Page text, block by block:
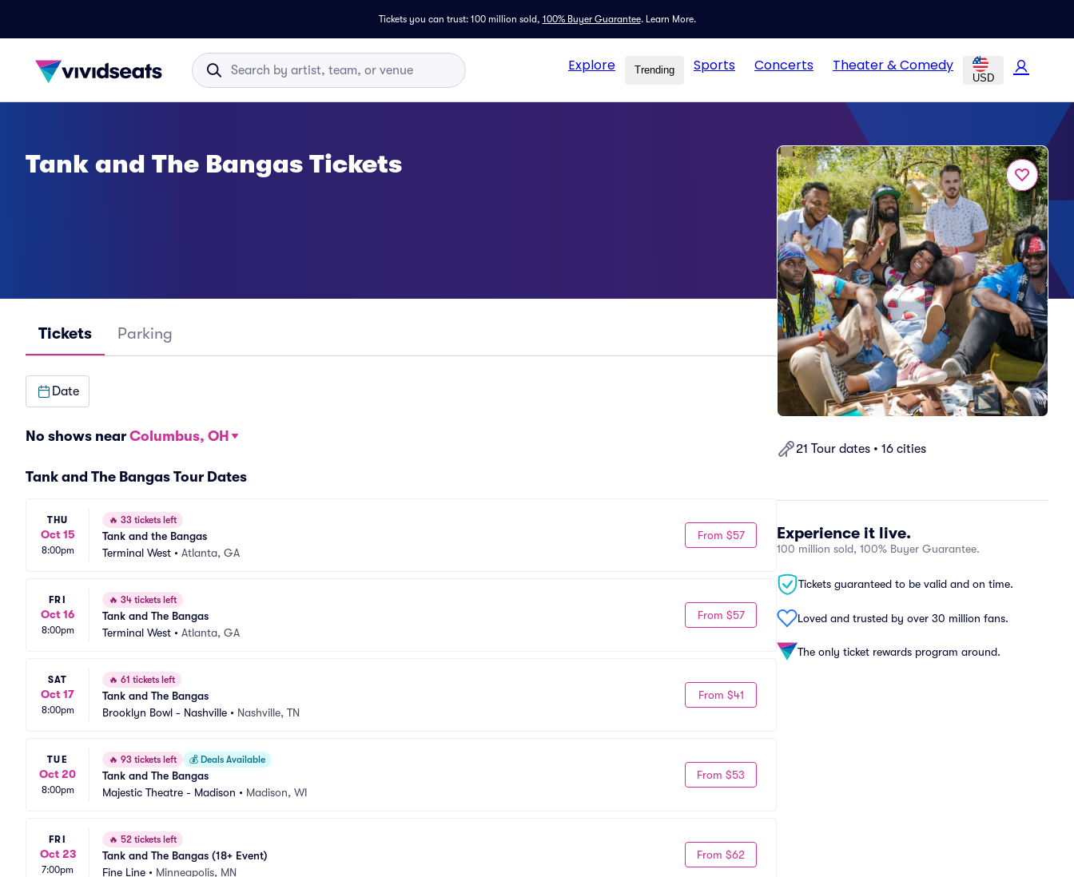
Tickets you can trust: 100 million sold, 100% Buyer Guarantee. Learn More.
Explore Trending Sports Concerts Theater & Comedy
USD
21 Tour dates • 16 cities
Experience it live.
100 million sold, 100% Buyer Guarantee.
Tickets guaranteed to be valid and on time.
Loved and trusted by over 30 million fans.
The only ticket rewards program around.
Tank and The Bangas Tickets
Tickets Parking
Date
No shows near Columbus, OH
Tank and The Bangas Tour Dates
THU
Oct 15
8:00pm
🔥 33 tickets left
Tank and the Bangas
Terminal West • Atlanta, GA
From $57
FRI
Oct 16
8:00pm
🔥 34 tickets left
Tank and The Bangas
Terminal West • Atlanta, GA
From $57
SAT
Oct 17
8:00pm
🔥 61 tickets left
Tank and The Bangas
Brooklyn Bowl - Nashville • Nashville, TN
From $41
TUE
Oct 20
8:00pm
🔥 93 tickets left 💰 Deals Available
Tank and The Bangas
Majestic Theatre - Madison • Madison, WI
From $53
FRI
Oct 23
7:00pm
🔥 52 tickets left
Tank and The Bangas (18+ Event)
Fine Line • Minneapolis, MN
From $62